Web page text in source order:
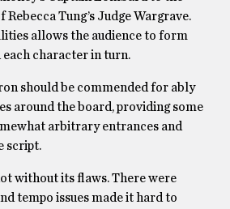
Tung’s Judge Wargrave.
allows the audience to form
character in turn.
should be commended for ably
around the board, providing some
arbitrary entrances and
script.
without its flaws. There were
tempo issues made it hard to